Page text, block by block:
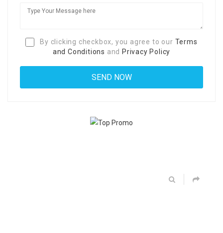
By clicking checkbox, you agree to our Terms
and Conditions and Privacy Policy